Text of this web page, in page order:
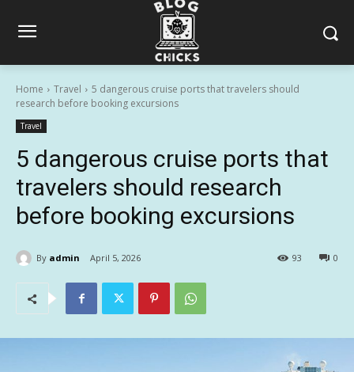
Home Travel
5 dangerous cruise ports that travelers should
research before booking excursions
Travel
5 dangerous cruise ports that
travelers should research
before booking excursions
By admin April 5, 2026 0
93